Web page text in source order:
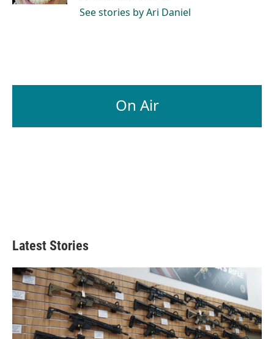
See stories by Ari Daniel
On Air
Latest Stories